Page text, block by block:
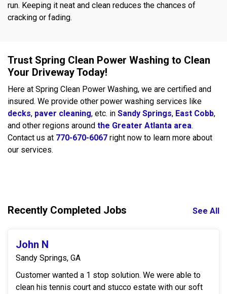
run. Keeping it neat and clean reduces the chances of
cracking or fading.
Trust Spring Clean Power Washing to Clean
Your Driveway Today!
Here at Spring Clean Power Washing, we are certified and
insured. We provide other power washing services like
decks, paver cleaning, etc. in Sandy Springs, East Cobb,
and other regions around the Greater Atlanta area.
Contact us at 770-670-6067 right now to learn more about
our services.
Recently Completed Jobs See All
John N
Sandy Springs, GA
Customer wanted a 1 stop solution. We were able to
clean his tennis court and stucco estate with our soft